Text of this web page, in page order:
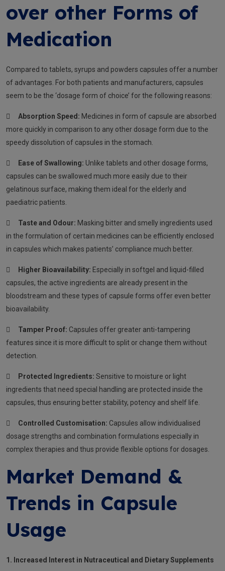
over other Forms of
Medication
Compared to tablets, syrups and powders capsules offer a number
of advantages. For both patients and manufacturers, capsules
seem to be the ‘dosage form of choice’ for the following reasons:
 Absorption Speed: Medicines in form of capsule are absorbed
more quickly in comparison to any other dosage form due to the
speedy dissolution of capsules in the stomach.
 Ease of Swallowing: Unlike tablets and other dosage forms,
capsules can be swallowed much more easily due to their
gelatinous surface, making them ideal for the elderly and
paediatric patients.
 Taste and Odour: Masking bitter and smelly ingredients used
in the formulation of certain medicines can be efficiently enclosed
in capsules which makes patients’ compliance much better.
 Higher Bioavailability: Especially in softgel and liquid-filled
capsules, the active ingredients are already present in the
bloodstream and these types of capsule forms offer even better
bioavailability.
 Tamper Proof: Capsules offer greater anti-tampering
features since it is more difficult to split or change them without
detection.
 Protected Ingredients: Sensitive to moisture or light
ingredients that need special handling are protected inside the
capsules, thus ensuring better stability, potency and shelf life.
 Controlled Customisation: Capsules allow individualised
dosage strengths and combination formulations especially in
complex therapies and thus provide flexible options for dosages.
Market Demand &
Trends in Capsule
Usage
1. Increased Interest in Nutraceutical and Dietary Supplements